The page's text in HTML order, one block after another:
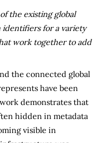
the existing global
for a variety
work together to add
the connected global
have been
demonstrates that
hidden in metadata
visible in